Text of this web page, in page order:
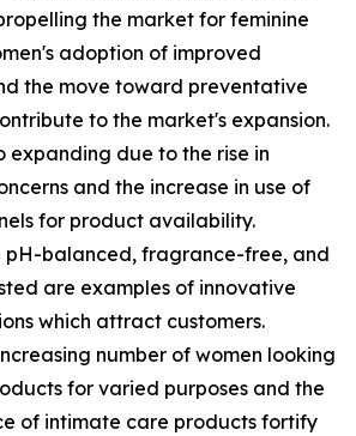
the market for feminine
adoption of improved
the move toward preventative
to the market's expansion.
expanding due to the rise in
and the increase in use of
for product availability.
pH-balanced, fragrance-free, and
are examples of innovative
which attract customers.
number of women looking
for varied purposes and the
of intimate care products fortify